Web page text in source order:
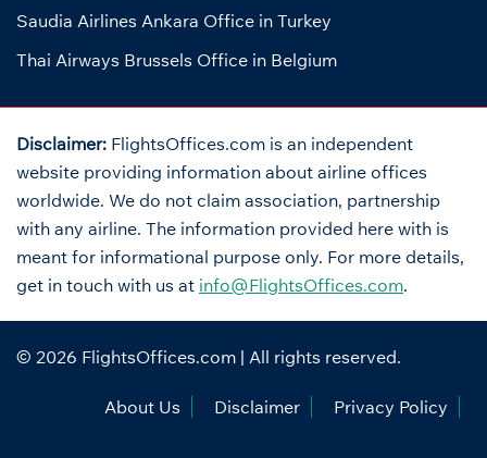
Saudia Airlines Ankara Office in Turkey
Thai Airways Brussels Office in Belgium
Disclaimer: FlightsOffices.com is an independent
website providing information about airline offices
worldwide. We do not claim association, partnership
with any airline. The information provided here with is
meant for informational purpose only. For more details,
get in touch with us at info@FlightsOffices.com.
© 2026 FlightsOffices.com | All rights reserved.
About Us Disclaimer Privacy Policy